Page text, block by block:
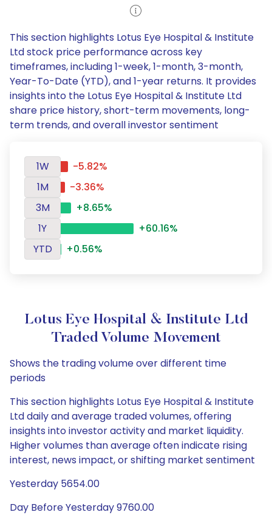
This section highlights Lotus Eye Hospital & Institute
Ltd stock price performance across key
timeframes, including 1-week, 1-month, 3-month,
Year-To-Date (YTD), and 1-year returns. It provides
insights into the Lotus Eye Hospital & Institute Ltd
share price history, short-term movements, long-
term trends, and overall investor sentiment
1W
-5.82%
1M
-3.36%
3M
+8.65%
1Y
+60.16%
YTD
+0.56%
Lotus Eye Hospital & Institute Ltd
Traded Volume Movement
Shows the trading volume over different time
periods
This section highlights Lotus Eye Hospital & Institute
Ltd daily and average traded volumes, offering
insights into investor activity and market liquidity.
Higher volumes than average often indicate rising
interest, news impact, or shifting market sentiment
Yesterday 5654.00
Day Before Yesterday 9760.00